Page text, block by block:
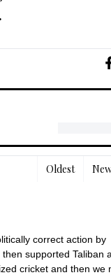
Oldest
correct action by
supported Taliban
cricket and then we